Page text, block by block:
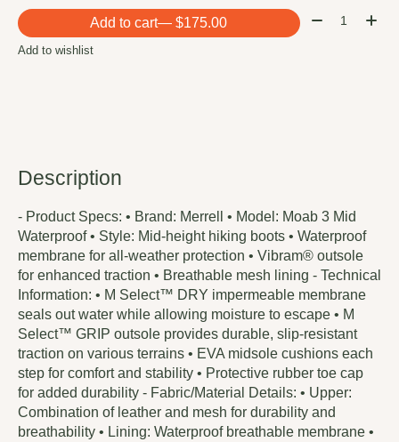
Add to cart — $175.00 Quantity:
Add to wishlist
Description
- Product Specs: • Brand: Merrell • Model: Moab 3 Mid
Waterproof • Style: Mid-height hiking boots • Waterproof
membrane for all-weather protection • Vibram® outsole
for enhanced traction • Breathable mesh lining - Technical
Information: • M Select™ DRY impermeable membrane
seals out water while allowing moisture to escape • M
Select™ GRIP outsole provides durable, slip-resistant
traction on various terrains • EVA midsole cushions each
step for comfort and stability • Protective rubber toe cap
for added durability - Fabric/Material Details: • Upper:
Combination of leather and mesh for durability and
breathability • Lining: Waterproof breathable membrane •